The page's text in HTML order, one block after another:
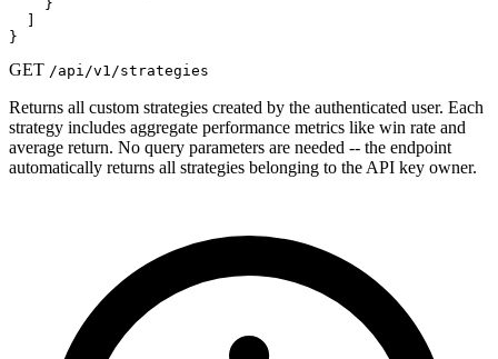
    }
}
GET /api/v1/strategies
Returns all custom strategies created by the authenticated user. Each
strategy includes aggregate performance metrics like win rate and
average return. No query parameters are needed -- the endpoint
automatically returns all strategies belonging to the API key owner.